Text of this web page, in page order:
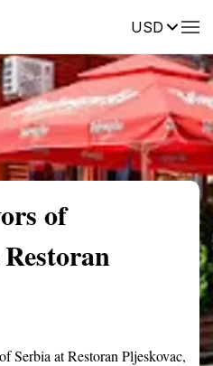
USDReviews
of
Serbia at Restoran Pljeskovac,